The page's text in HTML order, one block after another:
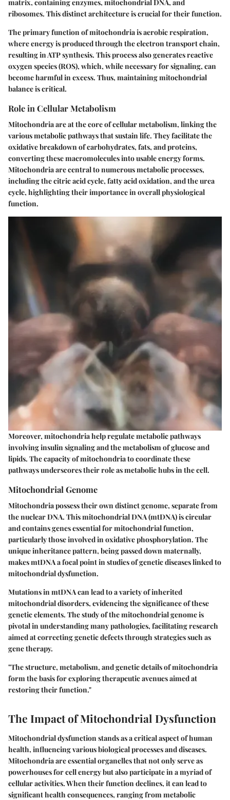
matrix, containing enzymes, mitochondrial DNA, and
ribosomes. This distinct architecture is crucial for their function.
The primary function of mitochondria is aerobic respiration,
where energy is produced through the electron transport chain,
resulting in ATP synthesis. This process also generates reactive
oxygen species (ROS), which, while necessary for signaling, can
become harmful in excess. Thus, maintaining mitochondrial
balance is critical.
Role in Cellular Metabolism
Mitochondria are at the core of cellular metabolism, linking the
various metabolic pathways that sustain life. They facilitate the
oxidative breakdown of carbohydrates, fats, and proteins,
converting these macromolecules into usable energy forms.
Mitochondria are central to numerous metabolic processes,
including the citric acid cycle, fatty acid oxidation, and the urea
cycle, highlighting their importance in overall physiological
function.
Moreover, mitochondria help regulate metabolic pathways
involving insulin signaling and the metabolism of glucose and
lipids. The capacity of mitochondria to coordinate these
pathways underscores their role as metabolic hubs in the cell.
Mitochondrial Genome
Mitochondria possess their own distinct genome, separate from
the nuclear DNA. This mitochondrial DNA (mtDNA) is circular
and contains genes essential for mitochondrial function,
particularly those involved in oxidative phosphorylation. The
unique inheritance pattern, being passed down maternally,
makes mtDNA a focal point in studies of genetic diseases linked to
mitochondrial dysfunction.
Mutations in mtDNA can lead to a variety of inherited
mitochondrial disorders, evidencing the significance of these
genetic elements. The study of the mitochondrial genome is
pivotal in understanding many pathologies, facilitating research
aimed at correcting genetic defects through strategies such as
gene therapy.
"The structure, metabolism, and genetic details of mitochondria
form the basis for exploring therapeutic avenues aimed at
restoring their function."
The Impact of Mitochondrial Dysfunction
Mitochondrial dysfunction stands as a critical aspect of human
health, influencing various biological processes and diseases.
Mitochondria are essential organelles that not only serve as
powerhouses for cell energy but also participate in a myriad of
cellular activities. When their function declines, it can lead to
significant health consequences, ranging from metabolic